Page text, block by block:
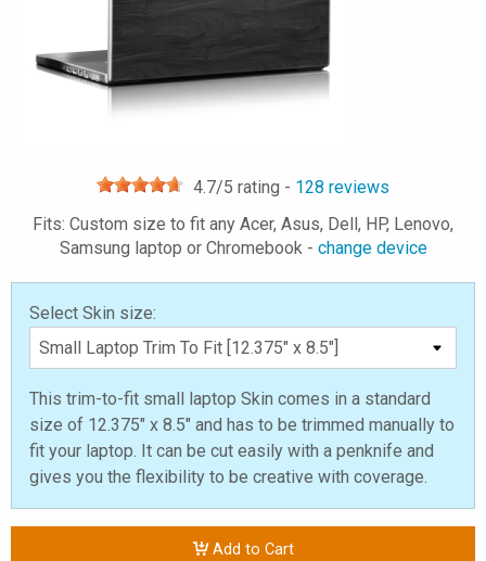
4.7/5 rating - 128 reviews
Fits: Custom size to fit any Acer, Asus, Dell, HP, Lenovo,
Samsung laptop or Chromebook - change device
Select Skin size:
This trim-to-fit small laptop Skin comes in a standard
size of 12.375" x 8.5" and has to be trimmed manually to
fit your laptop. It can be cut easily with a penknife and
gives you the flexibility to be creative with coverage.
Add to Cart